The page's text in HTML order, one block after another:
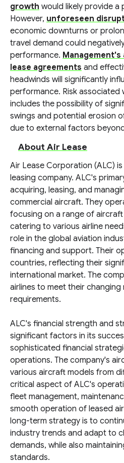
growth would likely provide a
However, unforeseen
economic downturns or
travel demand could
performance.
lease agreements and
headwinds will significantly
performance. Risk associated
includes the possibility of
swings and potential erosion
due to external factors
About Air Lease
Air Lease Corporation (ALC)
leasing company. ALC's
acquiring, leasing, and
commercial aircraft. They
focusing on a range of
catering to various airline
role in the global aviation
financing and support. Their
countries, reflecting their
international market. The
airlines to meet their
requirements.
ALC's financial strength and
significant factors in its
sophisticated financial
operations. The company's
various aircraft models from
critical aspect of ALC's
fleet management,
smooth operation of leased
long-term strategy is to
industry trends and adapt to
demands, while also
standards.